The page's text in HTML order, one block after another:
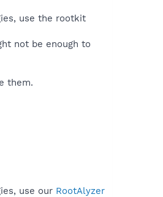
use the rootkit
not be enough to
them.
use our RootAlyzer